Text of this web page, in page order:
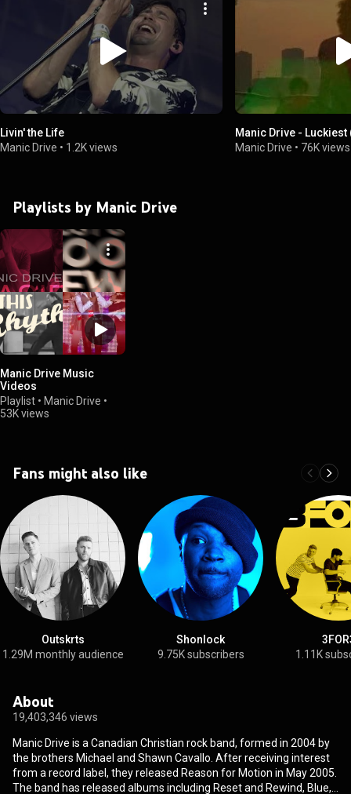
Livin' the Life
Manic Drive • 1.2K views
Manic Drive - Luckiest
Manic Drive • 76K views
Playlists by Manic Drive
Manic Drive Music
Videos
Playlist • Manic Drive •
53K views
Fans might also like
Outskrts
1.29M monthly audience
Shonlock
9.75K subscribers
1.11K
About
19,403,346 views
Manic Drive is a Canadian Christian rock band, formed in 2004 by
the brothers Michael and Shawn Cavallo. After receiving interest
from a record label, they released Reason for Motion in May 2005.
The band has released albums including Reset and Rewind, Blue,